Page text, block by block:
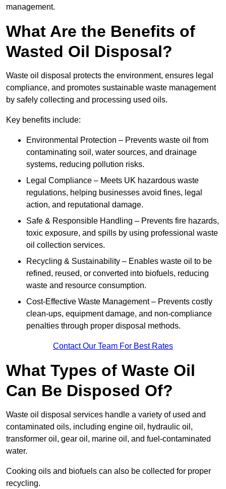
management.
What Are the Benefits of
Wasted Oil Disposal?
Waste oil disposal protects the environment, ensures legal
compliance, and promotes sustainable waste management
by safely collecting and processing used oils.
Key benefits include:
Environmental Protection – Prevents waste oil from
contaminating soil, water sources, and drainage
systems, reducing pollution risks.
Legal Compliance – Meets UK hazardous waste
regulations, helping businesses avoid fines, legal
action, and reputational damage.
Safe & Responsible Handling – Prevents fire hazards,
toxic exposure, and spills by using professional waste
oil collection services.
Recycling & Sustainability – Enables waste oil to be
refined, reused, or converted into biofuels, reducing
waste and resource consumption.
Cost-Effective Waste Management – Prevents costly
clean-ups, equipment damage, and non-compliance
penalties through proper disposal methods.
Contact Our Team For Best Rates
What Types of Waste Oil
Can Be Disposed Of?
Waste oil disposal services handle a variety of used and
contaminated oils, including engine oil, hydraulic oil,
transformer oil, gear oil, marine oil, and fuel-contaminated
water.
Cooking oils and biofuels can also be collected for proper
recycling.